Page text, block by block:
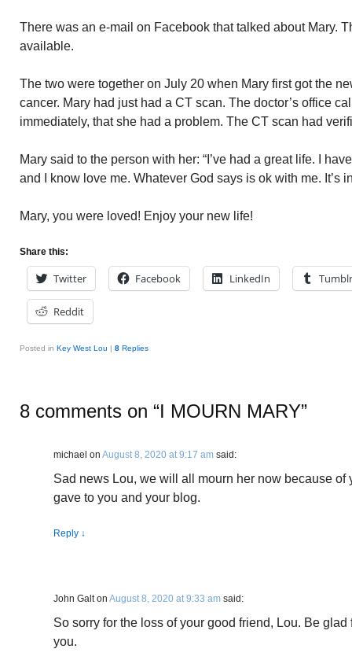
There was an e-mail on Facebook that talked about Mary.
available.
The two were together on July 20 when Mary first got the
cancer. Mary had just had a CT scan. The doctor’s office
immediately, that she had a problem. The CT scan had
Mary said to the person with her: “I’ve had a great life. I
and I know love me. Whatever God says is ok with me. It’s
Mary, you were loved! Enjoy your new life!
Share this:
Twitter Facebook LinkedIn Tumblr
Reddit
Posted in Key West Lou | 8 Replies
8 comments on “I MOURN MARY”
michael on August 8, 2020 at 9:17 am said:
Sad news Lou, we will all mourn her now because of
gave to you and your blog.
Reply ↓
John Galton August 8, 2020 at 9:33 am said:
So sorry for the loss of your good friend, Lou. Be
you.